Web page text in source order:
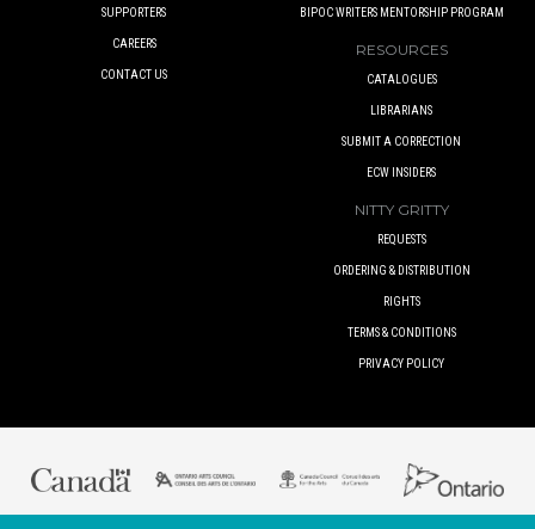
SUPPORTERS
CAREERS
CONTACT US
BIPOC WRITERS MENTORSHIP PROGRAM
RESOURCES
CATALOGUES
LIBRARIANS
SUBMIT A CORRECTION
ECW INSIDERS
NITTY GRITTY
REQUESTS
ORDERING & DISTRIBUTION
RIGHTS
TERMS & CONDITIONS
PRIVACY POLICY